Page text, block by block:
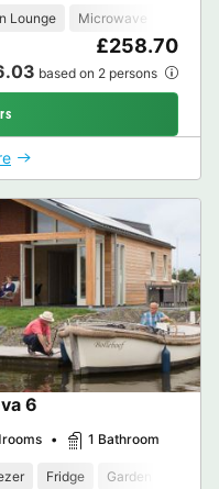
Lounge Microwave
£258.70
based on 2 persons
6
1 Bathroom
Fridge
Garden Lounge